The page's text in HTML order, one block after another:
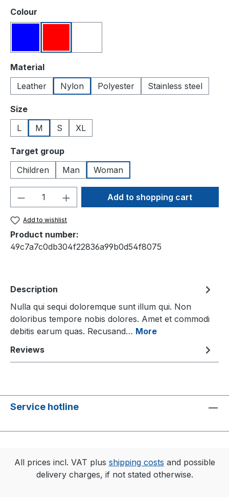
Select
Colour
Select
Material
Leather
Nylon Polyester Stainless steel
Select
Size
L
M S XL
Select
Target group
Children
Man Woman
Product Quantity: Enter the desired
Add to shopping cart
Add to wishlist
Product number:
49c7a7c0db304f22836a99b0d54f8075
Description
Nulla qui sequi doloremque sunt illum qui. Non
doloribus tempore nobis dolores. Amet et commodi
debitis earum quas. Recusand… More
Reviews
Service hotline
All prices incl. VAT plus shipping costs and possible
delivery charges, if not stated otherwise.